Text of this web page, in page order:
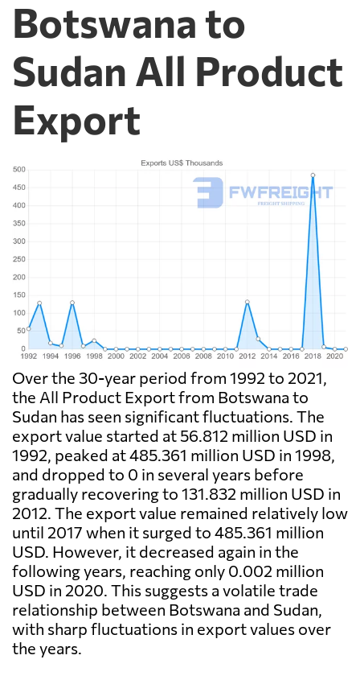
Botswana to
Sudan All Product
Export
Over the 30-year period from 1992 to 2021,
the All Product Export from Botswana to
Sudan has seen significant fluctuations. The
export value started at 56.812 million USD in
1992, peaked at 485.361 million USD in 1998,
and dropped to 0 in several years before
gradually recovering to 131.832 million USD in
2012. The export value remained relatively low
until 2017 when it surged to 485.361 million
USD. However, it decreased again in the
following years, reaching only 0.002 million
USD in 2020. This suggests a volatile trade
relationship between Botswana and Sudan,
with sharp fluctuations in export values over
the years.